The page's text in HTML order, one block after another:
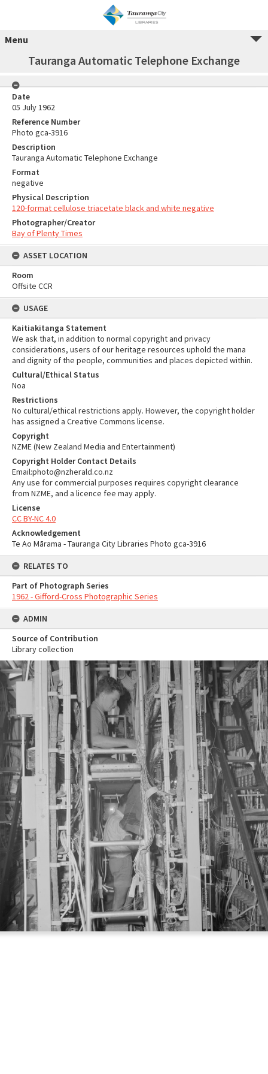
Menu
Tauranga Automatic Telephone Exchange
Date
05 July 1962
Reference Number
Photo gca-3916
Description
Tauranga Automatic Telephone Exchange
Format
negative
Physical Description
120-format cellulose triacetate black and white negative
Photographer/Creator
Bay of Plenty Times
ASSET LOCATION
Room
Offsite CCR
USAGE
Kaitiakitanga Statement
We ask that, in addition to normal copyright and privacy
considerations, users of our heritage resources uphold the mana
and dignity of the people, communities and places depicted within.
Cultural/Ethical Status
Noa
Restrictions
No cultural/ethical restrictions apply. However, the copyright holder
has assigned a Creative Commons license.
Copyright
NZME (New Zealand Media and Entertainment)
Copyright Holder Contact Details
Email:photo@nzherald.co.nz
Any use for commercial purposes requires copyright clearance
from NZME, and a licence fee may apply.
License
CC BY-NC 4.0
Acknowledgement
Te Ao Mārama - Tauranga City Libraries Photo gca-3916
RELATES TO
Part of Photograph Series
1962 - Gifford-Cross Photographic Series
ADMIN
Source of Contribution
Library collection